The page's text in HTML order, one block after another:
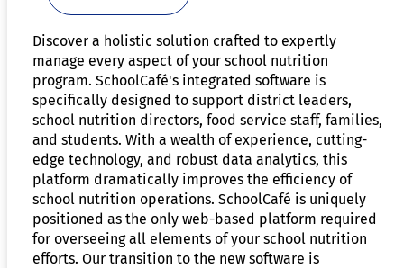
Discover a holistic solution crafted to expertly
manage every aspect of your school nutrition
program. SchoolCafé's integrated software is
specifically designed to support district leaders,
school nutrition directors, food service staff, families,
and students. With a wealth of experience, cutting-
edge technology, and robust data analytics, this
platform dramatically improves the efficiency of
school nutrition operations. SchoolCafé is uniquely
positioned as the only web-based platform required
for overseeing all elements of your school nutrition
efforts. Our transition to the new software is